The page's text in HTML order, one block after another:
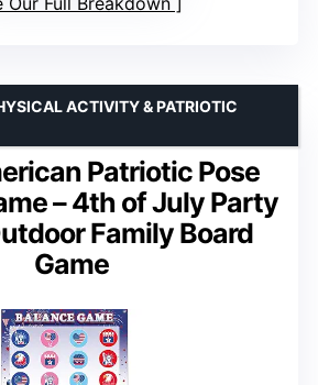
Patriotic Pose
– 4th of July Party
Family Board
Game
ACTIVITY & PATRIOTIC